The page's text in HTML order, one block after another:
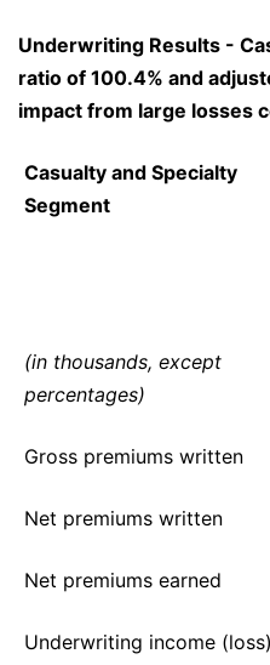
Underwriting Results -
ratio of 100.4% and
impact from large losses
Casualty and Specialty
Segment
(in thousands, except
percentages)
Gross premiums written
Net premiums written
Net premiums earned
Underwriting income (loss)